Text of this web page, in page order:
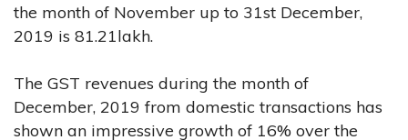
the month of November up to 31st December,
2019 is 81.21lakh.
The GST revenues during the month of
December, 2019 from domestic transactions has
shown an impressive growth of 16% over the